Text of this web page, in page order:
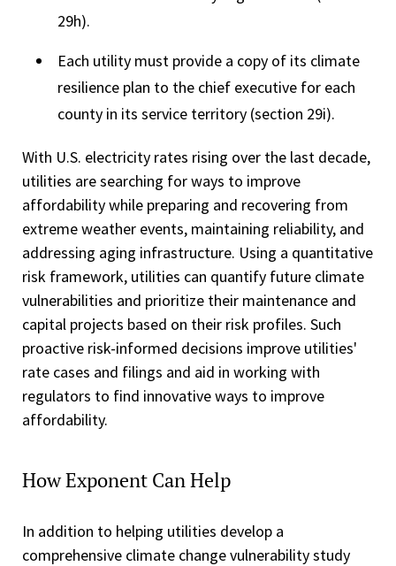
29h).
Each utility must provide a copy of its climate
resilience plan to the chief executive for each
county in its service territory (section 29i).
With U.S. electricity rates rising over the last decade,
utilities are searching for ways to improve
affordability while preparing and recovering from
extreme weather events, maintaining reliability, and
addressing aging infrastructure. Using a quantitative
risk framework, utilities can quantify future climate
vulnerabilities and prioritize their maintenance and
capital projects based on their risk profiles. Such
proactive risk-informed decisions improve utilities'
rate cases and filings and aid in working with
regulators to find innovative ways to improve
affordability.
How Exponent Can Help
In addition to helping utilities develop a
comprehensive climate change vulnerability study